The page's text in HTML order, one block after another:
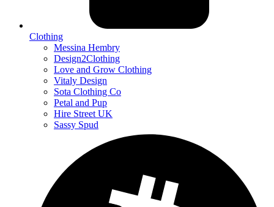
Clothing
Messina Hembry
Design2Clothing
Love and Grow Clothing
Vitaly Design
Sota Clothing Co
Petal and Pup
Hire Street UK
Sassy Spud